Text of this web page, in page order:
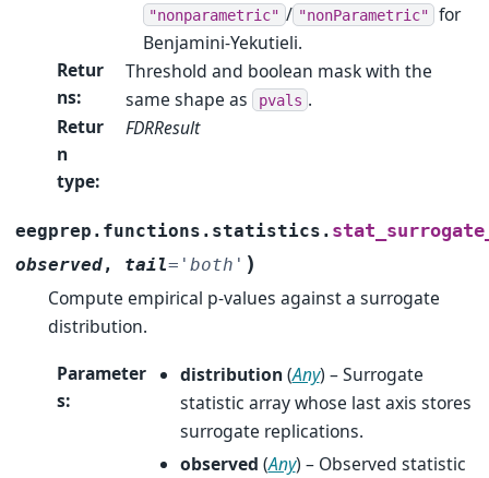
"nonparametric" / "nonParametric"
for
Benjamini-Yekutieli.
Retur
ns:
Threshold and boolean mask with the
same shape as pvals .
Retur
n
type:
FDRResult
eegprep.functions.statistics.
observed, tail= 'both' )
Compute empirical p-values against a surrogate
distribution.
Parameter
s:
distribution(Any) – Surrogate
statistic array whose last axis stores
surrogate replications.
observed (Any) – Observed statistic